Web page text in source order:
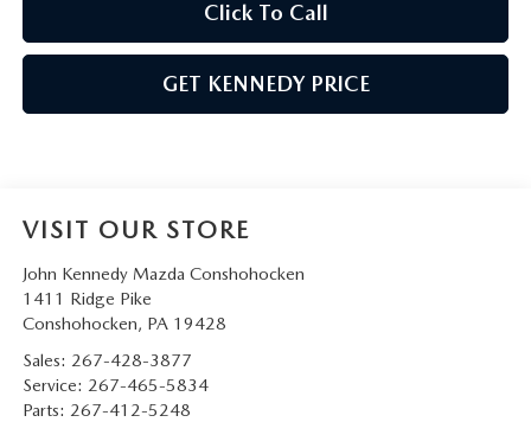
Click To Call
GET KENNEDY PRICE
VISIT OUR STORE
John Kennedy Mazda Conshohocken
1411 Ridge Pike
Conshohocken, PA 19428
Sales: 267-428-3877
Service: 267-465-5834
Parts: 267-412-5248